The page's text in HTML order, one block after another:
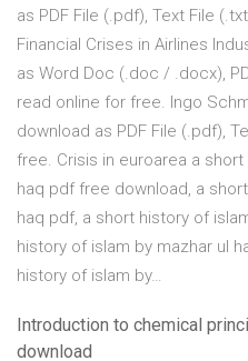
as PDF File (.pdf), Text File
Financial Crises in Airlines
as Word Doc (.doc / .docx),
read online for free. Ingo
download as PDF File (.pdf),
free. Crisis in euroarea a
haq pdf free download, a
haq pdf, a short history of
history of islam by mazhar ul
history of islam by…
Introduction to chemical
download